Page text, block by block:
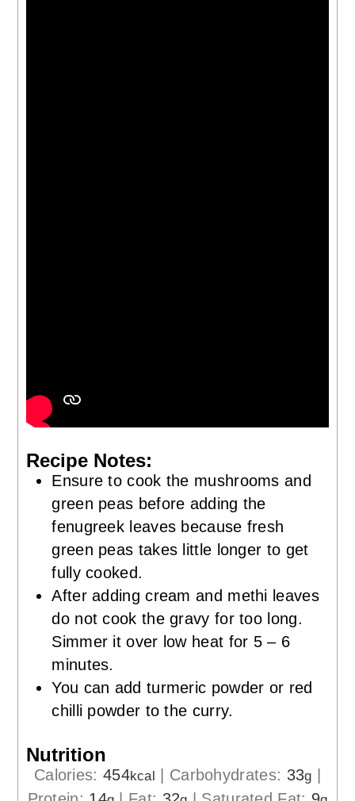
Recipe Notes:
Ensure to cook the mushrooms and
green peas before adding the
fenugreek leaves because fresh
green peas takes little longer to get
fully cooked.
After adding cream and methi leaves
do not cook the gravy for too long.
Simmer it over low heat for 5 – 6
minutes.
You can add turmeric powder or red
chilli powder to the curry.
Nutrition
Calories: 454kcal | Carbohydrates: 33g |